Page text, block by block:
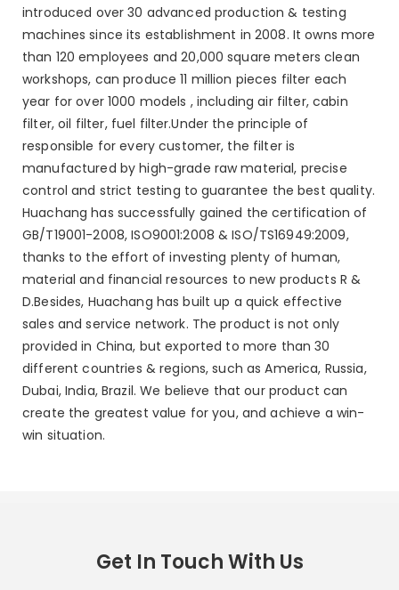
introduced over 30 advanced production & testing
machines since its establishment in 2008. It owns more
than 120 employees and 20,000 square meters clean
workshops, can produce 11 million pieces filter each
year for over 1000 models , including air filter, cabin
filter, oil filter, fuel filter.Under the principle of
responsible for every customer, the filter is
manufactured by high-grade raw material, precise
control and strict testing to guarantee the best quality.
Huachang has successfully gained the certification of
GB/T19001-2008, ISO9001:2008 & ISO/TS16949:2009,
thanks to the effort of investing plenty of human,
material and financial resources to new products R &
D.Besides, Huachang has built up a quick effective
sales and service network. The product is not only
provided in China, but exported to more than 30
different countries & regions, such as America, Russia,
Dubai, India, Brazil. We believe that our product can
create the greatest value for you, and achieve a win-
win situation.
Get In Touch With Us